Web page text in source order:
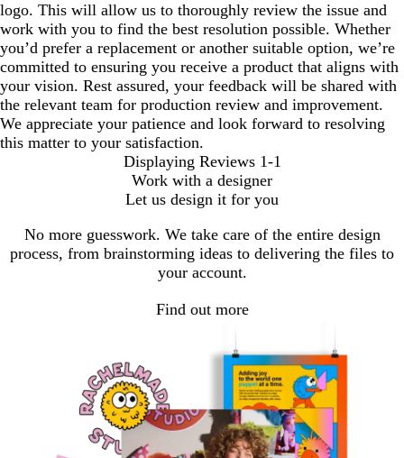
logo. This will allow us to thoroughly review the issue and
work with you to find the best resolution possible. Whether
you’d prefer a replacement or another suitable option, we’re
committed to ensuring you receive a product that aligns with
your vision. Rest assured, your feedback will be shared with
the relevant team for production review and improvement.
We appreciate your patience and look forward to resolving
this matter to your satisfaction.
Displaying Reviews 1-1
Work with a designer
Let us design it for you
No more guesswork. We take care of the entire design
process, from brainstorming ideas to delivering the files to
your account.
Find out more